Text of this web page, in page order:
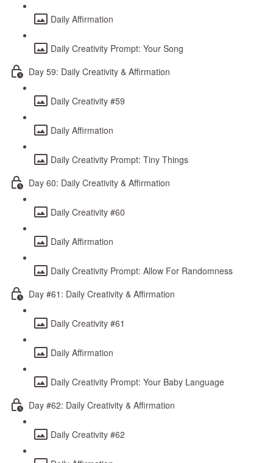
Daily Affirmation
Daily Creativity Prompt: Your Song
Day 59: Daily Creativity & Affirmation
Daily Creativity #59
Daily Affirmation
Daily Creativity Prompt: Tiny Things
Day 60: Daily Creativity & Affirmation
Daily Creativity #60
Daily Affirmation
Daily Creativity Prompt: Allow For Randomness
Day #61: Daily Creativity & Affirmation
Daily Creativity #61
Daily Affirmation
Daily Creativity Prompt: Your Baby Language
Day #62: Daily Creativity & Affirmation
Daily Creativity #62